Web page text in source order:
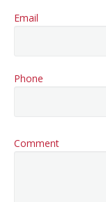
Email
Phone
Comment